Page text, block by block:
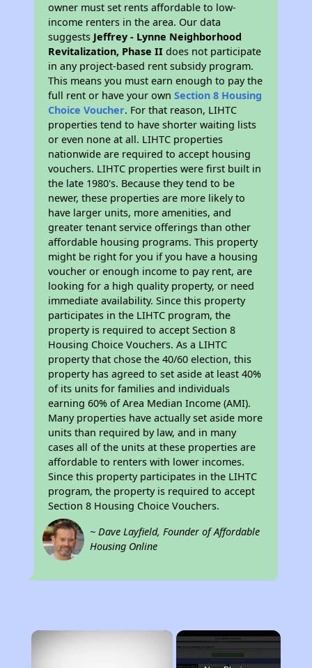
owner must set rents affordable to low-
income renters in the area. Our data
suggests Jeffrey - Lynne Neighborhood
Revitalization, Phase II does not participate
in any project-based rent subsidy program.
This means you must earn enough to pay the
full rent or have your ownSection 8 Housing
Choice Voucher. For that reason, LIHTC
properties tend to have shorter waiting lists
or even none at all. LIHTC properties
nationwide are required to accept housing
vouchers. LIHTC properties were first built in
the late 1980's. Because they tend to be
newer, these properties are more likely to
have larger units, more amenities, and
greater tenant service offerings than other
affordable housing programs. This property
might be right for you if you have a housing
voucher or enough income to pay rent, are
looking for a high quality property, or need
immediate availability. Since this property
participates in the LIHTC program, the
property is required to accept Section 8
Housing Choice Vouchers. As a LIHTC
property that chose the 40/60 election, this
property has agreed to set aside at least 40%
of its units for families and individuals
earning 60% of Area Median Income (AMI).
Many properties have actually set aside more
units than required by law, and in many
cases all of the units at these properties are
affordable to renters with lower incomes.
Since this property participates in the LIHTC
program, the property is required to accept
Section 8 Housing Choice Vouchers.
~ Dave Layfield, Founder of Affordable
Housing Online
×